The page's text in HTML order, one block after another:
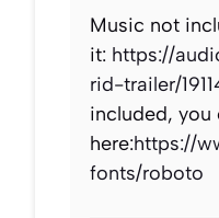
Music not
it: https://
rid-trailer/
included, you
here:https://
fonts/roboto